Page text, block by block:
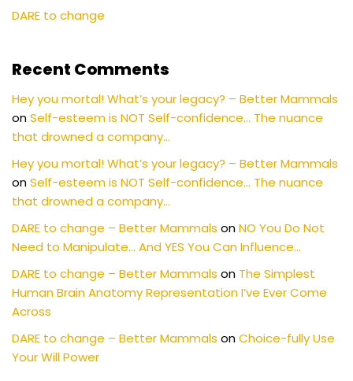
DARE to change
Recent Comments
Hey you mortal! What’s your legacy? – Better Mammals
onSelf-esteem is NOT Self-confidence… The nuance
that drowned a company…
Hey you mortal! What’s your legacy? – Better Mammals
onSelf-esteem is NOT Self-confidence… The nuance
that drowned a company…
DARE to change – Better Mammals onNO You Do Not
Need to Manipulate… And YES You Can Influence…
DARE to change – Better Mammals on The Simplest
Human Brain Anatomy Representation I’ve Ever Come
Across
DARE to change – Better Mammals onChoice-fully Use
Your Will Power